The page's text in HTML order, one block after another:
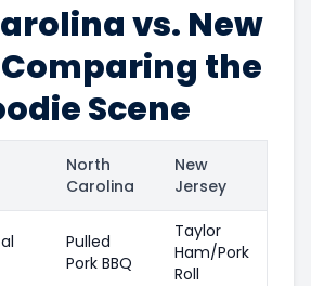
vs. New
the
Scene
North
Carolina
New
Jersey
Pulled
Pork BBQ
Taylor
Ham/Pork
Roll